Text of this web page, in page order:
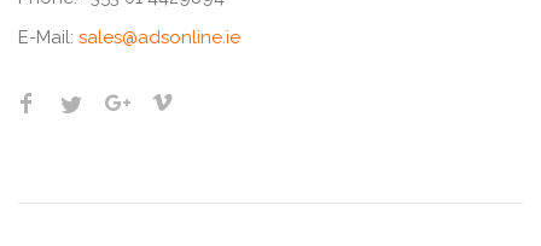
E-Mail: sales@adsonline.ie